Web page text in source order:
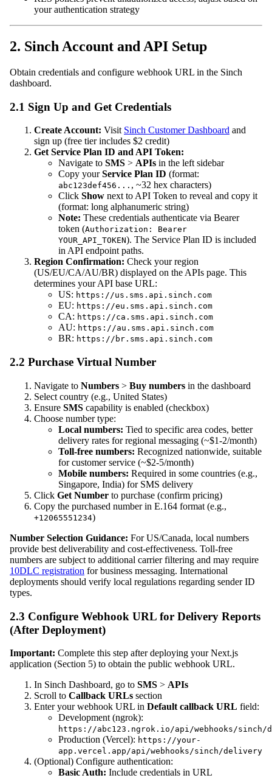
your authentication strategy
2. Sinch Account and API Setup
Obtain credentials and configure webhook URL in the Sinch
dashboard.
2.1 Sign Up and Get Credentials
Create Account: Visit Sinch Customer Dashboard and
sign up (free tier includes $2 credit)
Get Service Plan ID and API Token:
Navigate to SMS > APIs in the left sidebar
Copy yourService Plan ID (format:
abc123def456... , ~32 hex characters)
Click Show next to API Token to reveal and copy it
(format: long alphanumeric string)
Note: These credentials authenticate via Bearer
token (Authorization: Bearer
YOUR_API_TOKEN). The Service Plan ID is included
in API endpoint paths.
Region Confirmation: Check your region
(US/EU/CA/AU/BR) displayed on the APIs page. This
determines your API base URL:
US: https://us.sms.api.sinch.com
EU: https://eu.sms.api.sinch.com
CA: https://ca.sms.api.sinch.com
AU: https://au.sms.api.sinch.com
BR: https://br.sms.api.sinch.com
2.2 Purchase Virtual Number
Navigate to Numbers > Buy numbers in the dashboard
Select country (e.g., United States)
Ensure SMS capability is enabled (checkbox)
Choose number type:
Local numbers: Tied to specific area codes, better
delivery rates for regional messaging (~$1-2/month)
Toll-free numbers: Recognized nationwide, suitable
for customer service (~$2-5/month)
Mobile numbers: Required in some countries (e.g.,
Singapore, India) for SMS delivery
Click Get Number to purchase (confirm pricing)
Copy the purchased number in E.164 format (e.g.,
+12065551234)
Number Selection Guidance: For US/Canada, local numbers
provide best deliverability and cost-effectiveness. Toll-free
numbers are subject to additional carrier filtering and may require
10DLC registration for business messaging. International
deployments should verify local regulations regarding sender ID
types.
2.3 Configure Webhook URL for Delivery Reports
(After Deployment)
Important: Complete this step after deploying your Next.js
application (Section 5) to obtain the public webhook URL.
In Sinch Dashboard, go to SMS > APIs
Scroll to Callback URLs section
Enter your webhook URL in Default callback URL field:
Development (ngrok):
https://abc123.ngrok.io/api/webhooks/sinch/
Production (Vercel): https://your-
app.vercel.app/api/webhooks/sinch/delivery
(Optional) Configure authentication:
Basic Auth: Include credentials in URL